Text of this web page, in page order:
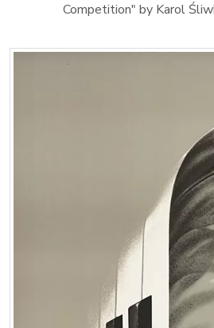
Competition" by Karol